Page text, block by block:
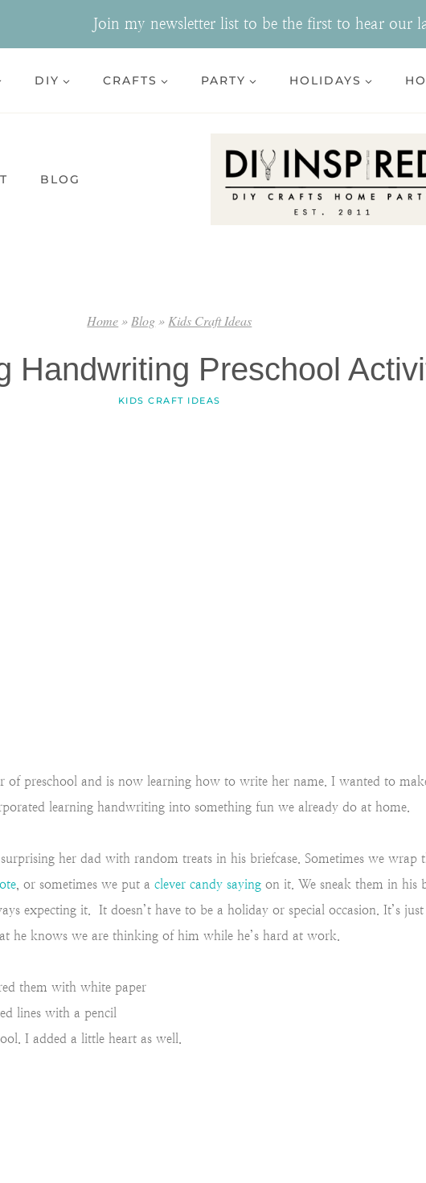
Join my newsletter list to be the first to hear our
DIY CRAFTS PARTY HOLIDAYS
BLOG
Home»Blog»Kids Craft Ideas
Handwriting Preschool
KIDS CRAFT IDEAS
of preschool and is now learning how to write her name. I wanted to
learning handwriting into something fun we already do at home.
her dad with random treats in his briefcase. Sometimes we wrap
, or sometimes we put a clever candy saying on it. We sneak them in his
expecting it. It doesn’t have to be a holiday or special occasion. It’s
he knows we are thinking of him while he’s hard at work.
them with white paper
lines with a pencil
I added a little heart as well.